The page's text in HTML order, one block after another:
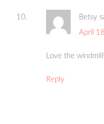
Betsy
April
Love the windmill!
Reply